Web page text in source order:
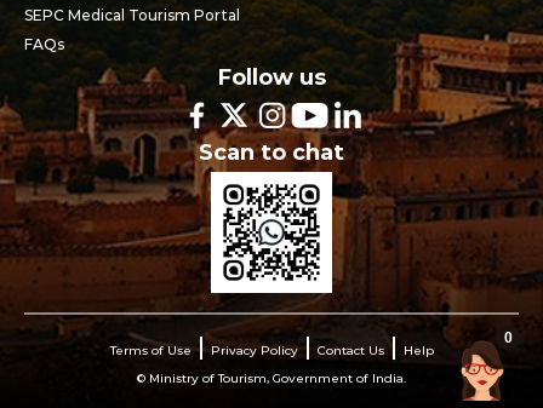
SEPC Medical Tourism Portal
FAQs
Follow us
Scan to chat
Terms of Use Privacy Policy Contact Us
Help
© Ministry of Tourism, Government of India.
0